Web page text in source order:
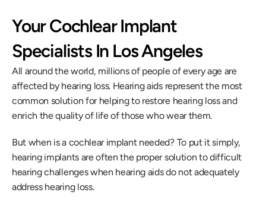
Your Cochlear Implant
Specialists In Los Angeles
All around the world, millions of people of every age are
affected by hearing loss. Hearing aids represent the most
common solution for helping to restore hearing loss and
enrich the quality of life of those who wear them.
But when is a cochlear implant needed? To put it simply,
hearing implants are often the proper solution to difficult
hearing challenges when hearing aids do not adequately
address hearing loss.